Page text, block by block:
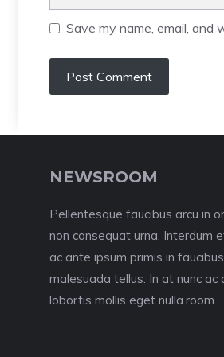
Save my name, email,
NEWSROOM
Pellentesque faucibus arcu in
non consequat urna. Interdum
ac ante ipsum primis in
malesuada tellus. In at nunc ac
lobortis mollis eget nulla.room